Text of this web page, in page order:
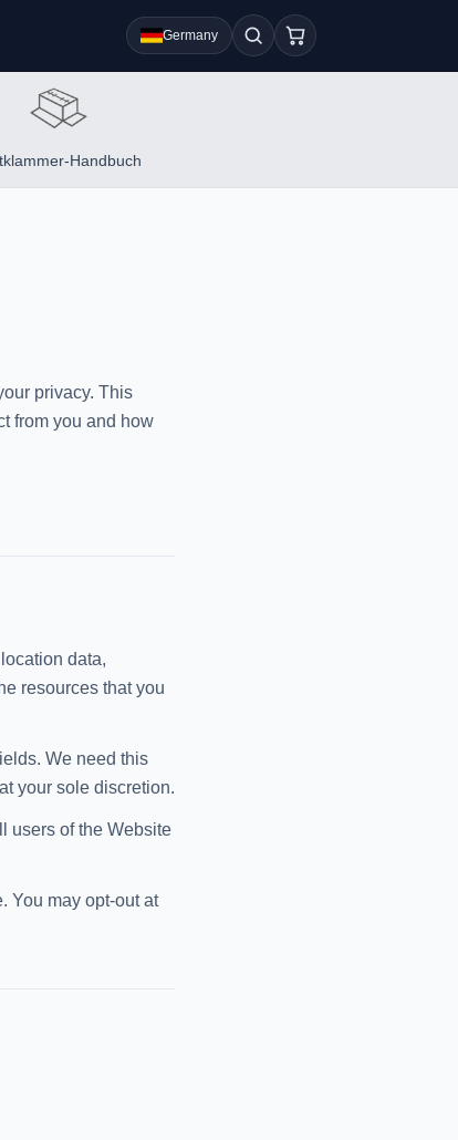
Germany
Handbuch
privacy. This
from you and how
data,
resources that you
We need this
your sole discretion.
users of the Website
You may opt-out at